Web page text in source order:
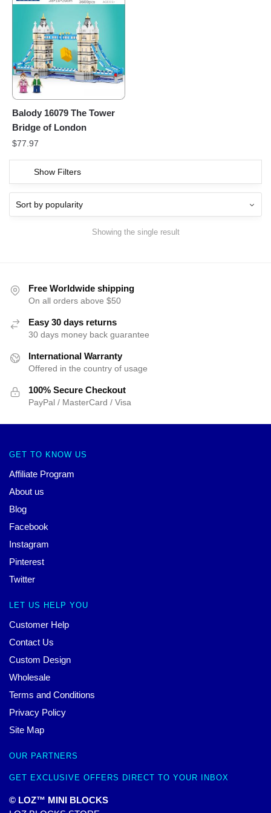
Balody 16079 The Tower
Bridge of London
$77.97
Show Filters
Showing the single result
Free Worldwide shipping
On all orders above $50
Easy 30 days returns
30 days money back guarantee
International Warranty
Offered in the country of usage
100% Secure Checkout
PayPal / MasterCard / Visa
GET TO KNOW US
Affiliate Program
About us
Blog
Facebook
Instagram
Pinterest
Twitter
LET US HELP YOU
Customer Help
Contact Us
Custom Design
Wholesale
Terms and Conditions
Privacy Policy
Site Map
OUR PARTNERS
GET EXCLUSIVE OFFERS DIRECT TO YOUR INBOX
© LOZ™ MINI BLOCKS